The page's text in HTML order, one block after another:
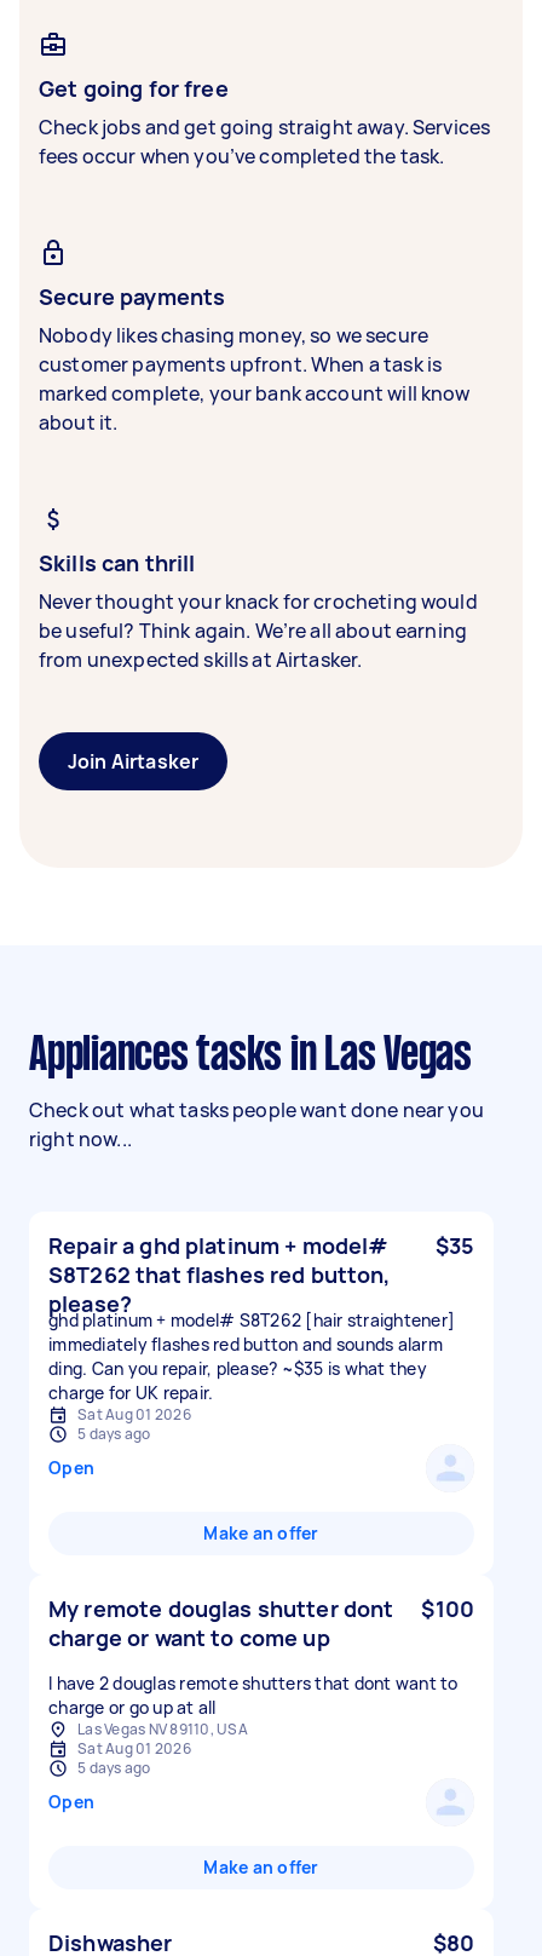
Get going for free
Check jobs and get going straight away. Services
fees occur when you’ve completed the task.
Secure payments
Nobody likes chasing money, so we secure
customer payments upfront. When a task is
marked complete, your bank account will know
about it.
Skills can thrill
Never thought your knack for crocheting would
be useful? Think again. We’re all about earning
from unexpected skills at Airtasker.
Join Airtasker
Appliances tasks in Las Vegas
Check out what tasks people want done near you
right now...
Repair a ghd platinum + model#
S8T262 that flashes red button,
please?
$35
ghd platinum + model# S8T262 [hair straightener]
immediately flashes red button and sounds alarm
ding. Can you repair, please? ~$35 is what they
charge for UK repair.
Sat Aug 01 2026
5 days ago
Open
Make an offer
My remote douglas shutter dont
charge or want to come up
$100
I have 2 douglas remote shutters that dont want to
charge or go up at all
Las Vegas NV 89110, USA
Sat Aug 01 2026
5 days ago
Open
Make an offer
Dishwasher $80